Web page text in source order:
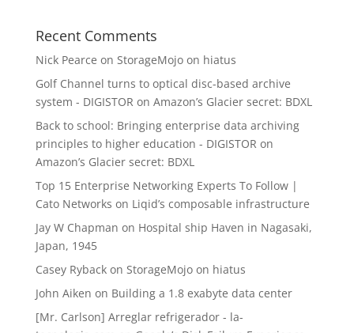
Recent Comments
Nick Pearce on StorageMojo on hiatus
Golf Channel turns to optical disc-based archive
system - DIGISTOR on Amazon’s Glacier secret: BDXL
Back to school: Bringing enterprise data archiving
principles to higher education - DIGISTOR on
Amazon’s Glacier secret: BDXL
Top 15 Enterprise Networking Experts To Follow |
Cato Networks on Liqid’s composable infrastructure
Jay W Chapman on Hospital ship Haven in Nagasaki,
Japan, 1945
Casey Rybackon StorageMojo on hiatus
John Aiken on Building a 1.8 exabyte data center
[Mr. Carlson] Arreglar refrigerador - la-